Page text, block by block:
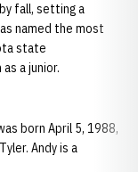
fall, setting a
named the most
state
a junior.
born April 5, 1988,
Andy is a